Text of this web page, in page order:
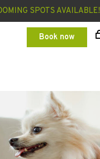
SPOTS AVAILABLE!
Book now